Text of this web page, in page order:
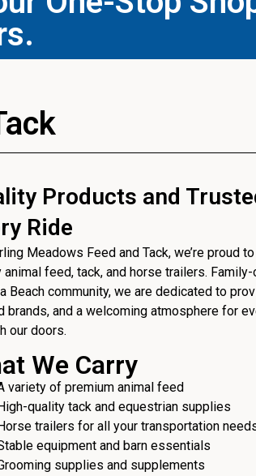
Products and
Ride
Meadows Feed and Tack, we’re proud
animal feed, tack, and horse trailers.
Beach community, we are dedicated to
brands, and a welcoming atmosphere for
our doors.
We Carry
variety of premium animal feed
High-quality tack and equestrian supplies
Horse trailers for all your transportation
equipment and barn essentials
supplies and supplements